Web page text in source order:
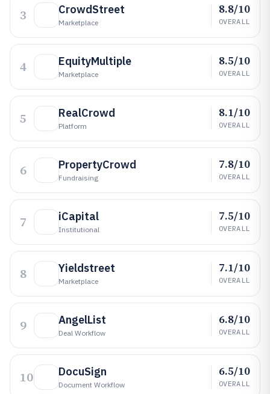
3 CrowdStreet
Marketplace
8.8/10
OVERALL
4 EquityMultiple
Marketplace
8.5/10
OVERALL
5 RealCrowd
Platform
8.1/10
OVERALL
6 PropertyCrowd
Fundraising
7.8/10
OVERALL
7 iCapital
Institutional
7.5/10
OVERALL
8 Yieldstreet
Marketplace
7.1/10
OVERALL
9 AngelList
Deal Workflow
6.8/10
OVERALL
10 DocuSign
Document Workflow
6.5/10
OVERALL